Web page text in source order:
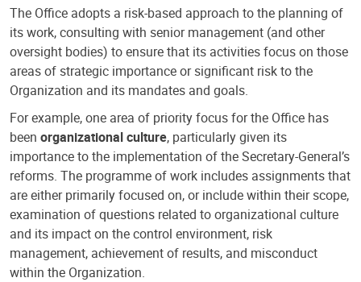
The Office adopts a risk-based approach to the planning of
its work, consulting with senior management (and other
oversight bodies) to ensure that its activities focus on those
areas of strategic importance or significant risk to the
Organization and its mandates and goals.
For example, one area of priority focus for the Office has
been organizational culture, particularly given its
importance to the implementation of the Secretary-General’s
reforms. The programme of work includes assignments that
are either primarily focused on, or include within their scope,
examination of questions related to organizational culture
and its impact on the control environment, risk
management, achievement of results, and misconduct
within the Organization.